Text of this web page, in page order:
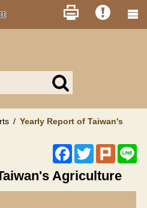
Search
MOA
site
Yearly Report of Taiwan's
Facebook
TwitterPlurk
Agriculture